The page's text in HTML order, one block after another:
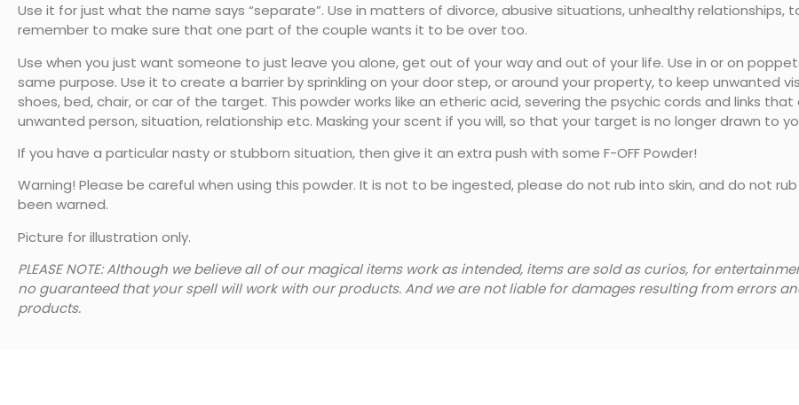
Use it for just what the name says “separate”. Use in matters of divorce, abusive situations, unhealthy relationships,
remember to make sure that one part of the couple wants it to be over too.
Use when you just want someone to just leave you alone, get out of your way and out of your life. Use in or on
same purpose. Use it to create a barrier by sprinkling on your door step, or around your property, to keep unwanted
shoes, bed, chair, or car of the target. This powder works like an etheric acid, severing the psychic cords and links
unwanted person, situation, relationship etc. Masking your scent if you will, so that your target is no longer drawn to
If you have a particular nasty or stubborn situation, then give it an extra push with some F-OFF Powder!
Warning! Please be careful when using this powder. It is not to be ingested, please do not rub into skin, and do not
been warned.
Picture for illustration only.
PLEASE NOTE: Although we believe all of our magical items work as intended, items are sold as curios, for
no guaranteed that your spell will work with our products. And we are not liable for damages resulting from errors
products.